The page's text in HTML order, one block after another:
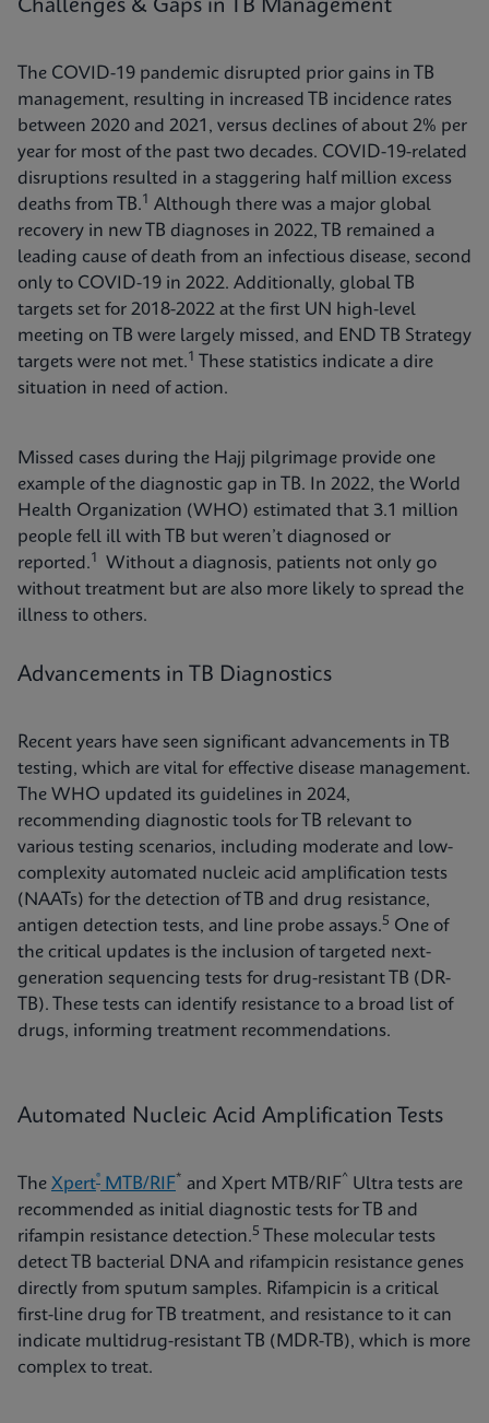
Challenges & Gaps in TB Management
The COVID-19 pandemic disrupted prior gains in TB
management, resulting in increased TB incidence rates
between 2020 and 2021, versus declines of about 2% per
year for most of the past two decades. COVID-19-related
disruptions resulted in a staggering half million excess
deaths from TB.1
Although there was a major global
recovery in new TB diagnoses in 2022, TB remained a
leading cause of death from an infectious disease, second
only to COVID-19 in 2022. Additionally, global TB
targets set for 2018-2022 at the first UN high-level
meeting on TB were largely missed, and END TB Strategy
targets were not met.1
These statistics indicate a dire
situation in need of action.
Missed cases during the Hajj pilgrimage provide one
example of the diagnostic gap in TB. In 2022, the World
Health Organization (WHO) estimated that 3.1 million
people fell ill with TB but weren’t diagnosed or
reported.1
Without a diagnosis, patients not only go
without treatment but are also more likely to spread the
illness to others.
Advancements in TB Diagnostics
Recent years have seen significant advancements in TB
testing, which are vital for effective disease management.
The WHO updated its guidelines in 2024,
recommending diagnostic tools for TB relevant to
various testing scenarios, including moderate and low-
complexity automated nucleic acid amplification tests
(NAATs) for the detection of TB and drug resistance,
antigen detection tests, and line probe assays.5 One of
the critical updates is the inclusion of targeted next-
generation sequencing tests for drug-resistant TB (DR-
TB). These tests can identify resistance to a broad list of
drugs, informing treatment recommendations.
Automated Nucleic Acid Amplification Tests
The Xpert® MTB/RIF* and Xpert MTB/RIF^ Ultra tests are
recommended as initial diagnostic tests for TB and
rifampin resistance detection.5
These molecular tests
detect TB bacterial DNA and rifampicin resistance genes
directly from sputum samples. Rifampicin is a critical
first-line drug for TB treatment, and resistance to it can
indicate multidrug-resistant TB (MDR-TB), which is more
complex to treat.